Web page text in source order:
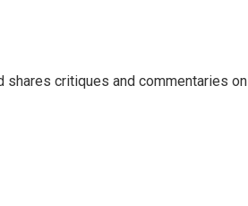
critiques and commentaries on